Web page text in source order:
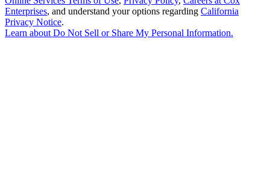
Enterprises, and understand your options regarding California
Privacy Notice.
Learn about Do Not Sell or Share My Personal Information.